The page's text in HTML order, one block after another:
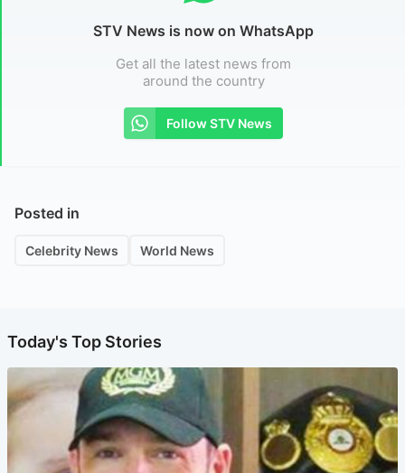
STV News is now on WhatsApp
Get all the latest news from
around the country
Follow STV News
Posted in
Celebrity News World News
Today's Top Stories